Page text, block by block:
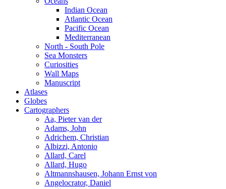
Indian Ocean
Atlantic Ocean
Pacific Ocean
Mediterranean
North - South Pole
Sea Monsters
Curiosities
Wall Maps
Manuscript
Atlases
Globes
Cartographers
Aa, Pieter van der
Adams, John
Adrichem, Christian
Albizzi, Antonio
Allard, Carel
Allard, Hugo
Altmannshausen, Johann Ernst von
Angelocrator, Daniel